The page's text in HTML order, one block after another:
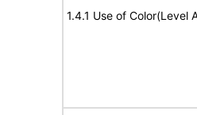
1.4.1 Use of Color(Level